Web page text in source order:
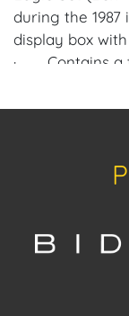
during the
display box
· Contains a
(USD) and
Eagle coins
Point Mint and
coin’s
ounce coins in